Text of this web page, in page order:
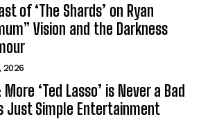
of ‘The Shards’ on Ryan
Vision and the Darkness
2026
‘Ted Lasso’ is Never a Bad
Just Simple Entertainment